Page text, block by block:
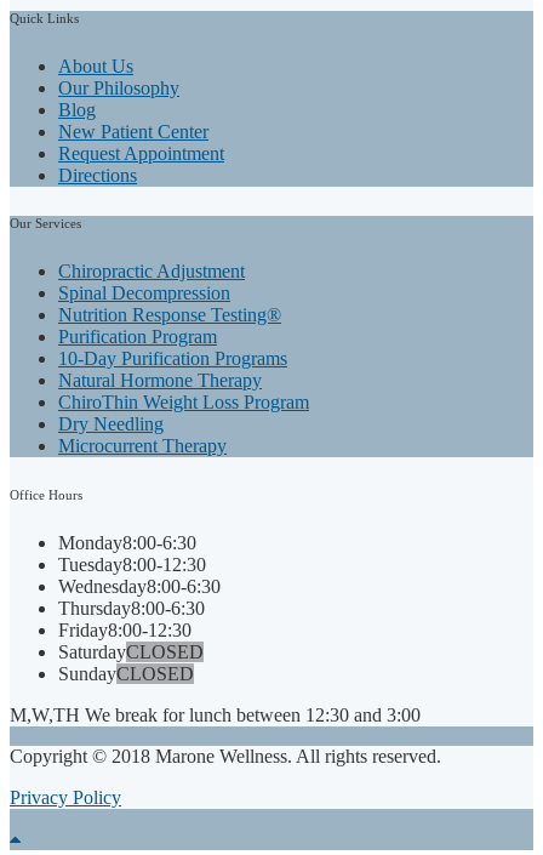
Quick Links
About Us
Our Philosophy
Blog
New Patient Center
Request Appointment
Directions
Our Services
Chiropractic Adjustment
Spinal Decompression
Nutrition Response Testing®
Purification Program
10-Day Purification Programs
Natural Hormone Therapy
ChiroThin Weight Loss Program
Dry Needling
Microcurrent Therapy
Office Hours
Monday8:00-6:30
Tuesday8:00-12:30
Wednesday8:00-6:30
Thursday8:00-6:30
Friday8:00-12:30
SaturdayCLOSED
SundayCLOSED
M,W,TH We break for lunch between 12:30 and 3:00
Copyright © 2018 Marone Wellness. All rights reserved.
Privacy Policy